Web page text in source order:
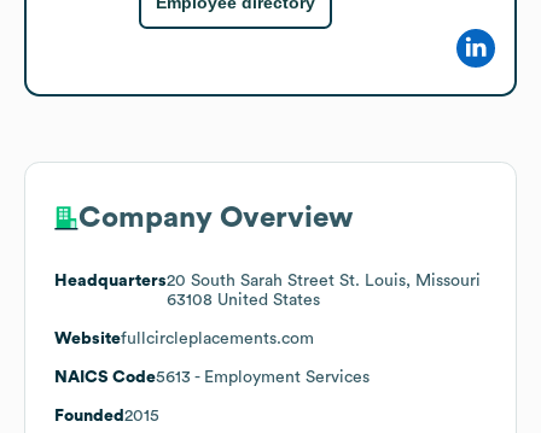
Company Overview
Headquarters20 South Sarah Street St. Louis, Missouri
63108 United States
Websitefullcircleplacements.com
NAICS Code5613 - Employment Services
Founded 2015